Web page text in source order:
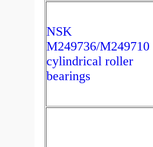
NSK
M249736/M249710
cylindrical roller
bearings